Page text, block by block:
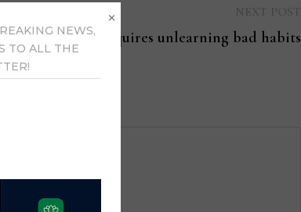
a quiet mind requires unlearning bad habits
NEWS,
TO ALL THE
×